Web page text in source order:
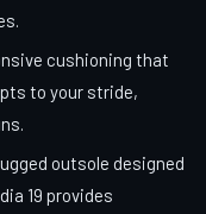
cushioning that
to your stride,
outsole designed
19 provides